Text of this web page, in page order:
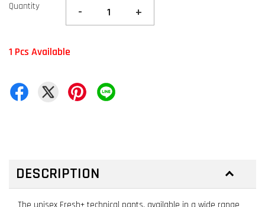
Quantity - +
1 Pcs Available
DESCRIPTION